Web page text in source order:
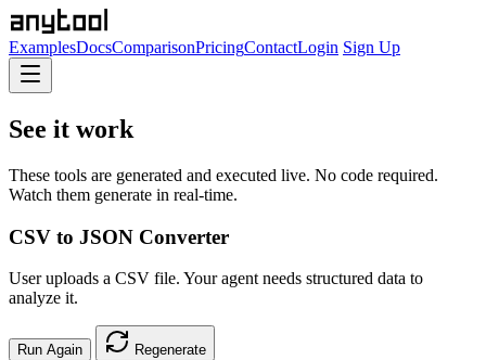
ExamplesDocsComparisonPricingContactLogin Sign Up
See it work
These tools are generated and executed live. No code required.
Watch them generate in real-time.
CSV to JSON Converter
User uploads a CSV file. Your agent needs structured data to
analyze it.
Run Again Regenerate